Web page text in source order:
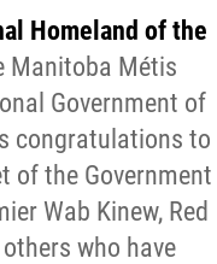
Homeland of the
Manitoba Métis
Government of
congratulations to
of the Government
Wab Kinew, Red
who have